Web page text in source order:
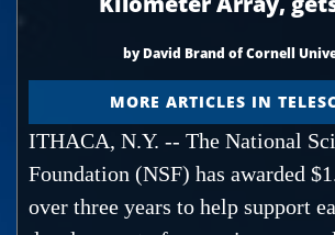
by David Brand of Cornell
MORE ARTICLES IN
ITHACA, N.Y. -- The National
Foundation (NSF) has awarded
over three years to help support